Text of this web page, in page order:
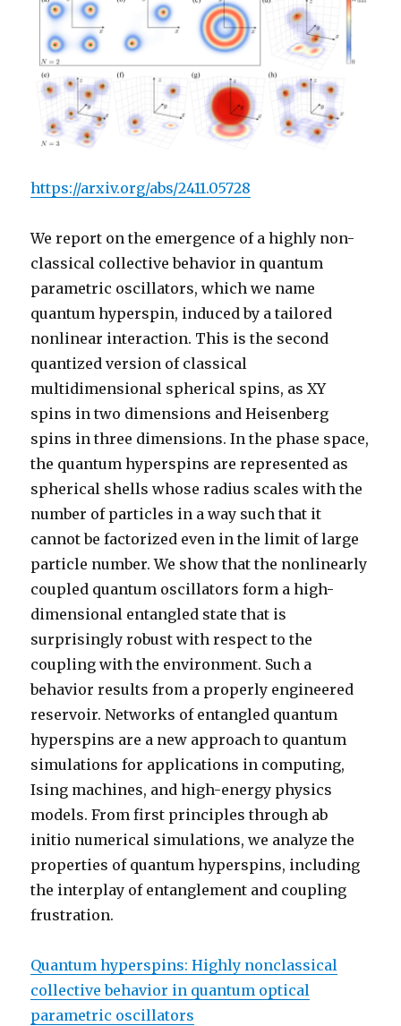
https://arxiv.org/abs/2411.05728
We report on the emergence of a highly non-
classical collective behavior in quantum
parametric oscillators, which we name
quantum hyperspin, induced by a tailored
nonlinear interaction. This is the second
quantized version of classical
multidimensional spherical spins, as XY
spins in two dimensions and Heisenberg
spins in three dimensions. In the phase space,
the quantum hyperspins are represented as
spherical shells whose radius scales with the
number of particles in a way such that it
cannot be factorized even in the limit of large
particle number. We show that the nonlinearly
coupled quantum oscillators form a high-
dimensional entangled state that is
surprisingly robust with respect to the
coupling with the environment. Such a
behavior results from a properly engineered
reservoir. Networks of entangled quantum
hyperspins are a new approach to quantum
simulations for applications in computing,
Ising machines, and high-energy physics
models. From first principles through ab
initio numerical simulations, we analyze the
properties of quantum hyperspins, including
the interplay of entanglement and coupling
frustration.
Quantum hyperspins: Highly nonclassical
collective behavior in quantum optical
parametric oscillators